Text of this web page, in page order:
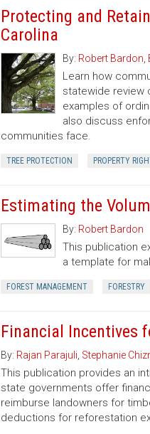
Protecting and
Carolina
By: Robert Bardon
Learn how
statewide review
examples of
also discuss
communities face.
TREE PROTECTION PROPERTY
Estimating the
By: Robert Bardon
This publication
a template for
FOREST MANAGEMENT FORESTRY
Financial Incentives
By: Rajan Parajuli Stephanie
This publication provides an
state governments offer
reimburse landowners for
deductions for reforestation